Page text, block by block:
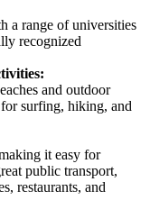
a range of universities
recognized
and outdoor
surfing, hiking, and
it easy for
public transport,
restaurants, and